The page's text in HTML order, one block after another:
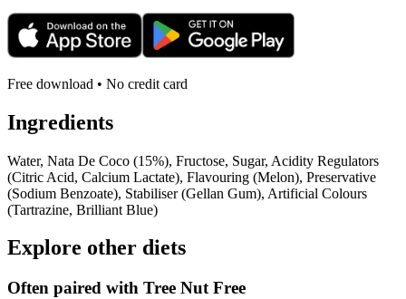
Free download • No credit card
Ingredients
Water, Nata De Coco (15%), Fructose, Sugar, Acidity Regulators
(Citric Acid, Calcium Lactate), Flavouring (Melon), Preservative
(Sodium Benzoate), Stabiliser (Gellan Gum), Artificial Colours
(Tartrazine, Brilliant Blue)
Explore other diets
Often paired with Tree Nut Free